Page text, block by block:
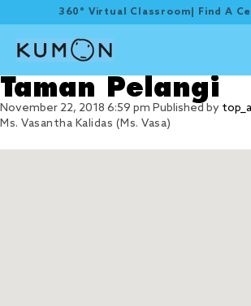
360° Virtual Classroom Find A
Taman Pelangi
November 22, 2018 6:59 pm Published by
Ms. Vasantha Kalidas (Ms. Vasa)